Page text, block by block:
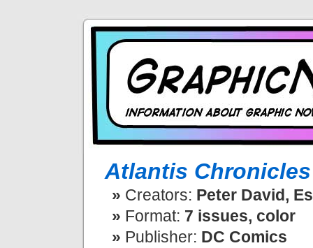
Atlantis Chronicles
Creators: Peter David,
Format: 7 issues, color
Publisher: DC Comics